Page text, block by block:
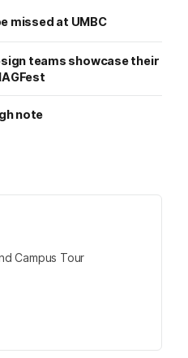
missed at UMBC
teams showcase their
note
Campus Tour